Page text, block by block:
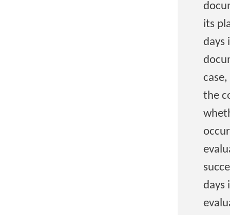
its
days
the
days